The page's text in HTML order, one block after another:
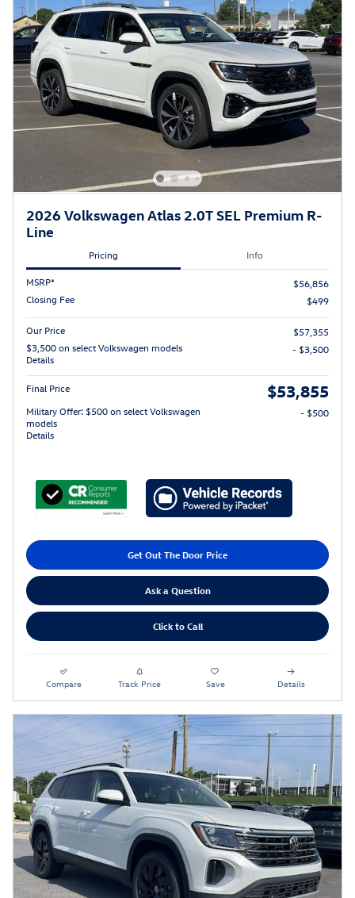
2026 Volkswagen Atlas 2.0T SEL Premium R-
Line
Pricing Info
MSRP*
$56,856
Closing Fee
$499
Our Price
$57,355
$3,500 on select Volkswagen models
Details
- $3,500
Final Price $53,855
Military Offer: $500 on select Volkswagen
models
Details
- $500
Get Out The Door Price
Ask a Question
Click to Call
Compare Track Price Save Details